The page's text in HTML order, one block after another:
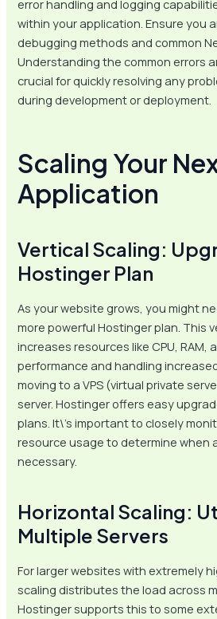
error handling and logging
within your application. Ensure you
debugging methods and common
Understanding the common errors
crucial for quickly resolving any
during development or deployment.
Scaling Your
Application
Vertical Scaling:
Hostinger Plan
As your website grows, you might
more powerful Hostinger plan. This
increases resources like CPU, RAM,
performance and handling
moving to a VPS (virtual private
server. Hostinger offers easy
plans. It\’s important to closely
resource usage to determine when
necessary.
Horizontal Scaling:
Multiple Servers
For larger websites with extremely
scaling distributes the load across
Hostinger supports this to some